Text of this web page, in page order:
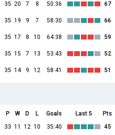
35 20 7 8 50:36 67
35 19 9 7 58:30 66
35 17 8 10 64:38 59
35 15 7 13 53:43 52
35 14 9 12 58:41 51
P W D L Goals Last 5
Pts
33 11 12 10 35:40 45